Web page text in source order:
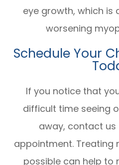
eye growth, which is
worsening
Schedule Your
If you notice that
difficult time seeing
away, contact us
appointment. Treating
possible can help to